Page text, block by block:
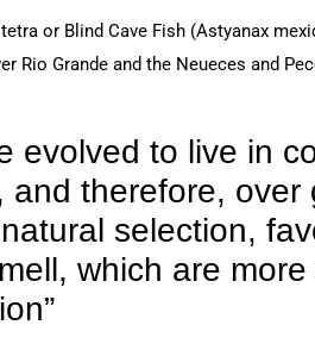
or Blind Cave Fish (Astyanax
Grande and the Neueces and
evolved to live in
therefore,
selection,
which are